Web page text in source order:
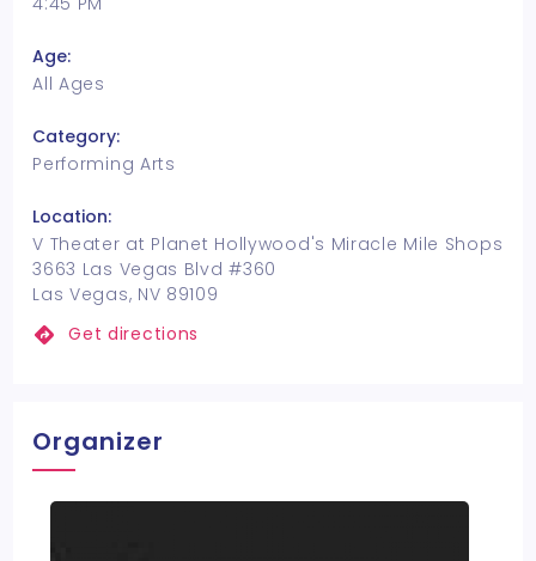
Age:
All Ages
Category:
Performing Arts
Location:
V Theater at Planet Hollywood's Miracle Mile Shops
3663 Las Vegas Blvd #360
Las Vegas, NV 89109
Get directions
Organizer